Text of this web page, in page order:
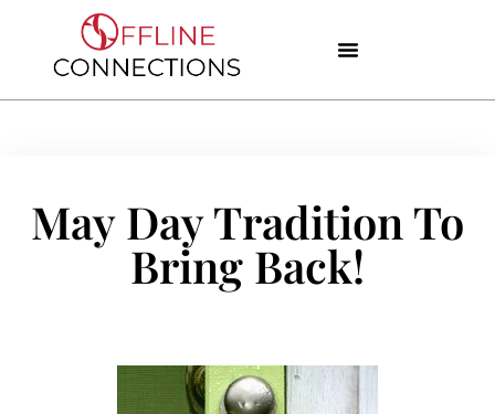
May Day Tradition To
Bring Back!